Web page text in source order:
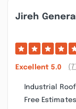
Jireh
Excellent 5.0
Industrial
Free Estimates